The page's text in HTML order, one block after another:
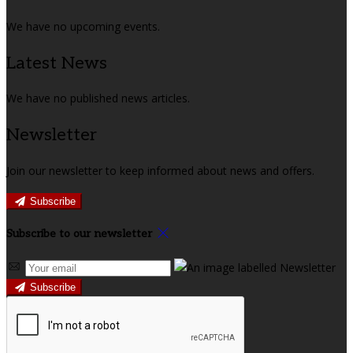
We have no upcoming events.
Latest News
We have no published news articles.
Newsletter
Join our newsletter to keep informed about news and offers.
Subscribe
Subscribe to our newsletter
Subscribe